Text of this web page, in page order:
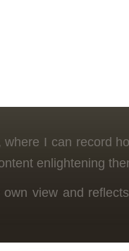
I can record
enlightening
view and